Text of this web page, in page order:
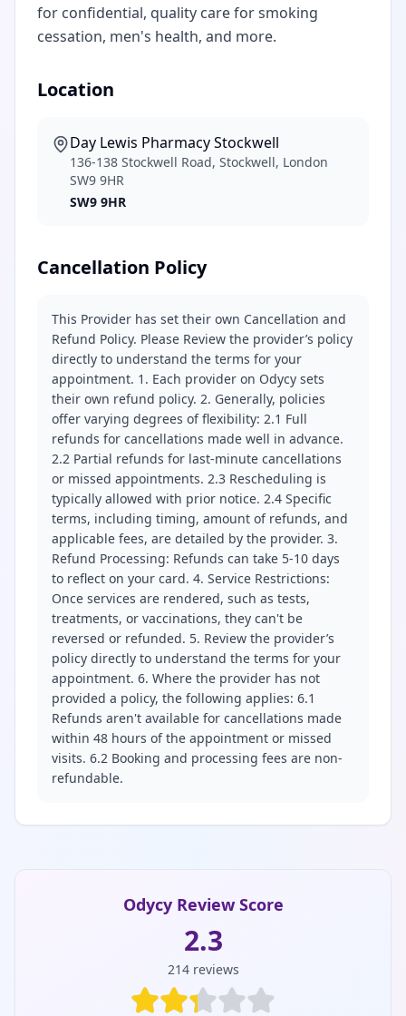
for confidential, quality care for smoking
cessation, men's health, and more.
Location
Day Lewis Pharmacy Stockwell
136-138 Stockwell Road, Stockwell, London
SW9 9HR
SW9 9HR
Cancellation Policy
This Provider has set their own Cancellation and
Refund Policy. Please Review the provider’s policy
directly to understand the terms for your
appointment. 1. Each provider on Odycy sets
their own refund policy. 2. Generally, policies
offer varying degrees of flexibility: 2.1 Full
refunds for cancellations made well in advance.
2.2 Partial refunds for last-minute cancellations
or missed appointments. 2.3 Rescheduling is
typically allowed with prior notice. 2.4 Specific
terms, including timing, amount of refunds, and
applicable fees, are detailed by the provider. 3.
Refund Processing: Refunds can take 5-10 days
to reflect on your card. 4. Service Restrictions:
Once services are rendered, such as tests,
treatments, or vaccinations, they can't be
reversed or refunded. 5. Review the provider’s
policy directly to understand the terms for your
appointment. 6. Where the provider has not
provided a policy, the following applies: 6.1
Refunds aren't available for cancellations made
within 48 hours of the appointment or missed
visits. 6.2 Booking and processing fees are non-
refundable.
Odycy Review Score
2.3
214 reviews